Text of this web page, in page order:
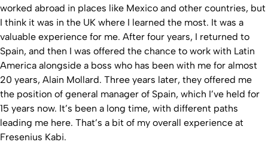
worked abroad in places like Mexico and other countries, but
I think it was in the UK where I learned the most. It was a
valuable experience for me. After four years, I returned to
Spain, and then I was offered the chance to work with Latin
America alongside a boss who has been with me for almost
20 years, Alain Mollard. Three years later, they offered me
the position of general manager of Spain, which I’ve held for
15 years now. It’s been a long time, with different paths
leading me here. That’s a bit of my overall experience at
Fresenius Kabi.